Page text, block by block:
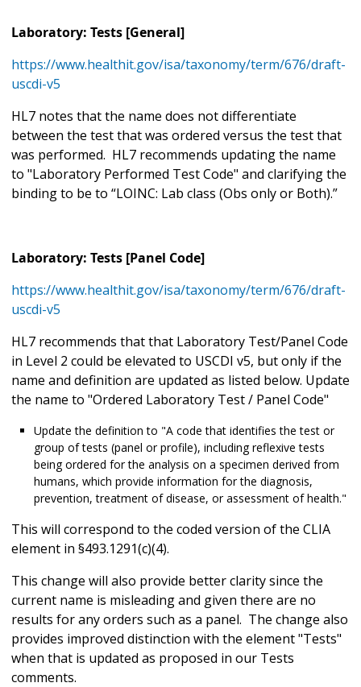
Laboratory: Tests [General]
https://www.healthit.gov/isa/taxonomy/term/676/draft-
uscdi-v5
HL7 notes that the name does not differentiate
between the test that was ordered versus the test that
was performed. HL7 recommends updating the name
to "Laboratory Performed Test Code" and clarifying the
binding to be to “LOINC: Lab class (Obs only or Both).”
Laboratory: Tests [Panel Code]
https://www.healthit.gov/isa/taxonomy/term/676/draft-
uscdi-v5
HL7 recommends that that Laboratory Test/Panel Code
in Level 2 could be elevated to USCDI v5, but only if the
name and definition are updated as listed below. Update
the name to "Ordered Laboratory Test / Panel Code"
Update the definition to "A code that identifies the test or
group of tests (panel or profile), including reflexive tests
being ordered for the analysis on a specimen derived from
humans, which provide information for the diagnosis,
prevention, treatment of disease, or assessment of health."
This will correspond to the coded version of the CLIA
element in §493.1291(c)(4).
This change will also provide better clarity since the
current name is misleading and given there are no
results for any orders such as a panel. The change also
provides improved distinction with the element "Tests"
when that is updated as proposed in our Tests
comments.